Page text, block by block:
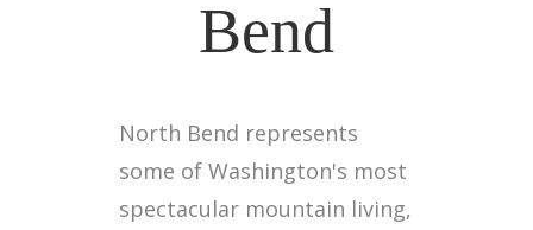
Bend
North Bend represents
some of Washington's most
spectacular mountain living,